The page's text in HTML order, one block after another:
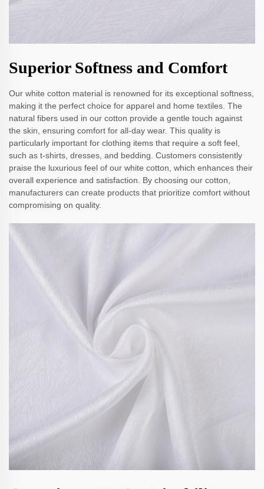
Superior Softness and Comfort
Our white cotton material is renowned for its exceptional softness,
making it the perfect choice for apparel and home textiles. The
natural fibers used in our cotton provide a gentle touch against
the skin, ensuring comfort for all-day wear. This quality is
particularly important for clothing items that require a soft feel,
such as t-shirts, dresses, and bedding. Customers consistently
praise the luxurious feel of our white cotton, which enhances their
overall experience and satisfaction. By choosing our cotton,
manufacturers can create products that prioritize comfort without
compromising on quality.